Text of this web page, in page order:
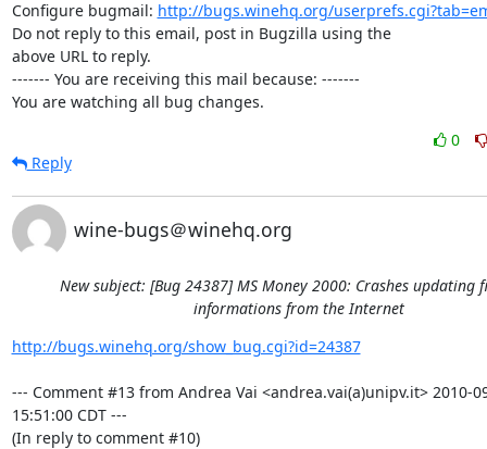
Configure bugmail: http://bugs.winehq.org/
Do not reply to this email, post in Bugzilla using the
above URL to reply.
------- You are receiving this mail because: -------
You are watching all bug changes.
0
Reply
wine-bugs＠winehq.org
New subject: [Bug 24387] MS Money 2000: Crashes updating
informations from the Internet
http://bugs.winehq.org/show_bug.cgi?id=24387
--- Comment #13 from Andrea Vai <andrea.vai(a)unipv.it> 2010-
15:51:00 CDT ---
(In reply to comment #10)